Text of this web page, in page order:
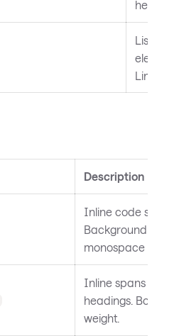
height.
List item
element.
Line
Description
Inline code spans.
Background and
monospace font.
Inline spans inside
headings. Bold
weight.